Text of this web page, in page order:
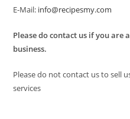
E-Mail: info@recipesmy.com
Please do contact us if you are
business.
Please do not contact us to sell
services